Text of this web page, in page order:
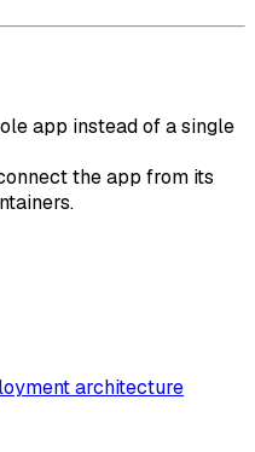
app instead of a single
the app from its
architecture